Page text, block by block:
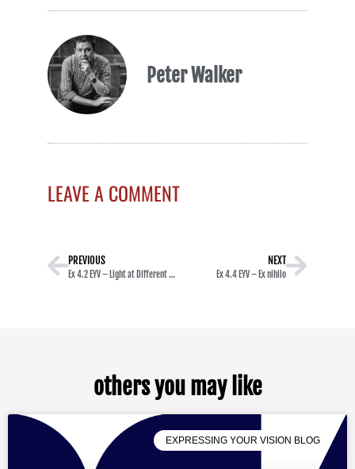
Peter Walker
LEAVE A COMMENT
PREVIOUS
Ex 4.2 EYV – Light at Different Times of the Day
NEXT
Ex 4.4 EYV – Ex nihilo
others you may like
EXPRESSING YOUR VISION BLOG